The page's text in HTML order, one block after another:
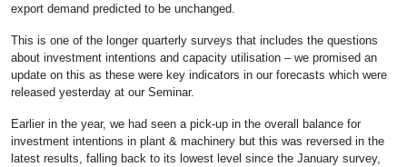
export demand predicted to be unchanged.
This is one of the longer quarterly surveys that includes the questions
about investment intentions and capacity utilisation – we promised an
update on this as these were key indicators in our forecasts which were
released yesterday at our Seminar.
Earlier in the year, we had seen a pick-up in the overall balance for
investment intentions in plant & machinery but this was reversed in the
latest results, falling back to its lowest level since the January survey,